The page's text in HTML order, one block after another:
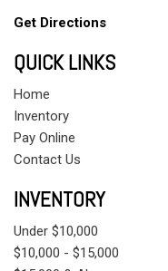
Get Directions
QUICK LINKS
Home
Inventory
Pay Online
Contact Us
INVENTORY
Under $10,000
$10,000 - $15,000